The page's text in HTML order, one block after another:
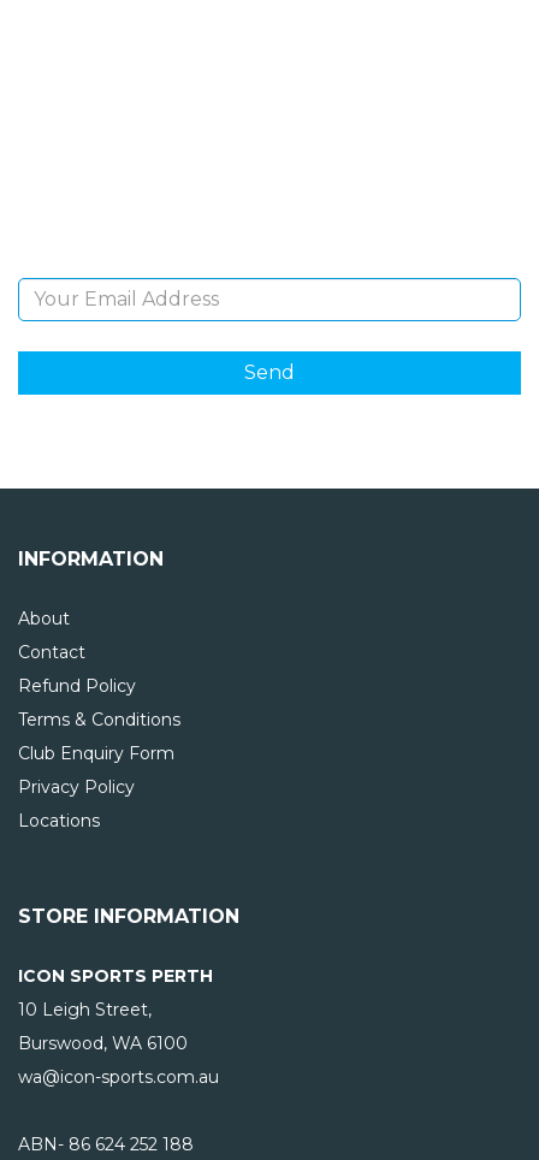
INFORMATION
About
Contact
Refund Policy
Terms & Conditions
Club Enquiry Form
Privacy Policy
Locations
STORE INFORMATION
ICON SPORTS PERTH
10 Leigh Street,
Burswood, WA 6100
wa@icon-sports.com.au
ABN- 86 624 252 188